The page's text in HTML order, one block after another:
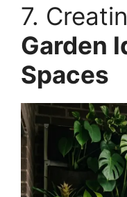
7.
Garden
Spaces